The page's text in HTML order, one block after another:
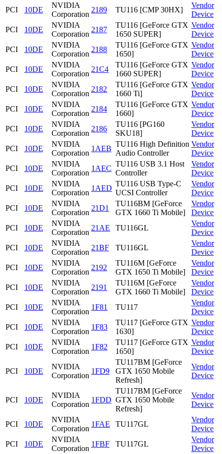
PCI
10DE
NVIDIA
Corporation
2189 TU116 [CMP 30HX]
Vendor
Device
PCI
10DE
NVIDIA
Corporation
2187
TU116 [GeForce GTX
1650 SUPER]
Vendor
Device
PCI
10DE
NVIDIA
Corporation
2188
TU116 [GeForce GTX
1650]
Vendor
Device
PCI
10DE
NVIDIA
Corporation
21C4
TU116 [GeForce GTX
1660 SUPER]
Vendor
Device
PCI
10DE
NVIDIA
Corporation
2182
TU116 [GeForce GTX
1660 Ti]
Vendor
Device
PCI
10DE
NVIDIA
Corporation
2184
TU116 [GeForce GTX
1660]
Vendor
Device
PCI
10DE
NVIDIA
Corporation
2186
TU116 [PG160
SKU18]
Vendor
Device
PCI
10DE
NVIDIA
Corporation
1AEB
TU116 High Definition
Audio Controller
Vendor
Device
PCI
10DE
NVIDIA
Corporation
1AEC
TU116 USB 3.1 Host
Controller
Vendor
Device
PCI
10DE
NVIDIA
Corporation
1AED
TU116 USB Type-C
UCSI Controller
Vendor
Device
PCI
10DE
NVIDIA
Corporation
21D1
TU116BM [GeForce
GTX 1660 Ti Mobile]
Vendor
Device
PCI
10DE
NVIDIA
Corporation
21AE TU116GL
Vendor
Device
PCI
10DE
NVIDIA
Corporation
21BF TU116GL
Vendor
Device
PCI
10DE
NVIDIA
Corporation
2192
TU116M [GeForce
GTX 1650 Ti Mobile]
Vendor
Device
PCI
10DE
NVIDIA
Corporation
2191
TU116M [GeForce
GTX 1660 Ti Mobile]
Vendor
Device
PCI
10DE
NVIDIA
Corporation
1F81 TU117
Vendor
Device
PCI
10DE
NVIDIA
Corporation
1F83
TU117 [GeForce GTX
1630]
Vendor
Device
PCI
10DE
NVIDIA
Corporation
1F82
TU117 [GeForce GTX
1650]
Vendor
Device
PCI 10DE
NVIDIA
Corporation
1FD9
TU117BM [GeForce
GTX 1650 Mobile
Refresh]
Vendor
Device
PCI 10DE
NVIDIA
Corporation
1FDD
TU117BM [GeForce
GTX 1650 Mobile
Refresh]
Vendor
Device
PCI 10DE
NVIDIA
Corporation
1FAE TU117GL
Vendor
Device
PCI
10DE
NVIDIA
Corporation
1FBF TU117GL
Vendor
Device